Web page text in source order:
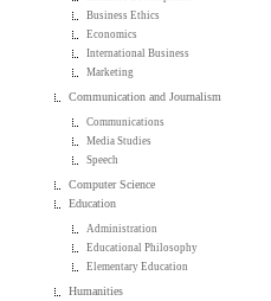
Business Ethics
Economics
International Business
Marketing
Communication and Journalism
Communications
Media Studies
Speech
Computer Science
Education
Administration
Educational Philosophy
Elementary Education
Humanities